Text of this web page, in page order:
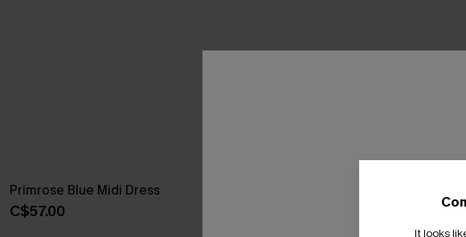
Primrose Blue Midi Dress
C$57.00
It looks